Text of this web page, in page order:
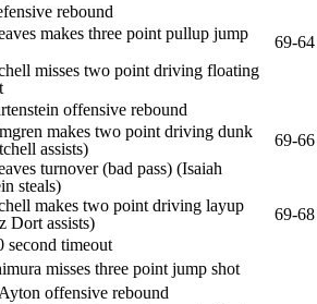
rebound
makes three point pullup jump
69-64
misses two point driving floating
offensive rebound
makes two point driving dunk
assists)
69-66
turnover (bad pass) (Isaiah
steals)
makes two point driving layup
Dort assists)
69-68
second timeout
misses three point jump shot
offensive rebound